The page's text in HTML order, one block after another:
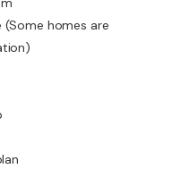
homes are